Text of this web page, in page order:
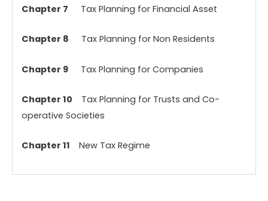
Chapter 7 Tax Planning for Financial Asset
Chapter 8 Tax Planning for Non Residents
Chapter 9 Tax Planning for Companies
Chapter 10 Tax Planning for Trusts and Co-
operative Societies
Chapter 11 New Tax Regime